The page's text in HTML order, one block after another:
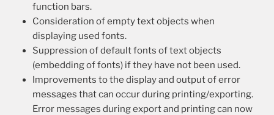
function bars.
Consideration of empty text objects when
displaying used fonts.
Suppression of default fonts of text objects
(embedding of fonts) if they have not been used.
Improvements to the display and output of error
messages that can occur during printing/exporting.
Error messages during export and printing can now